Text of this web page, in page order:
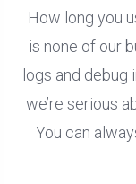
How long you
is none of our
logs and
we’re serious
You can